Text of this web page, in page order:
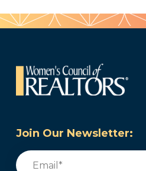
Join Our Newsletter:
Email